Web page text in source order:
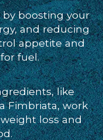
boosting your
and reducing
appetite and
fuel.
like
Fimbriata, work
loss and